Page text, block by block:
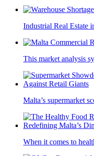
Industrial Real Estate
This market analysis
Malta’s supermarket
When it comes to